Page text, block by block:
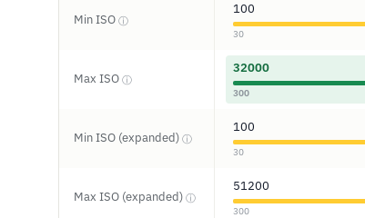
Min ISO ⓘ
100
30
Max ISO ⓘ
32000
300
Min ISO (expanded) ⓘ
100
30
Max ISO (expanded) ⓘ
51200
300